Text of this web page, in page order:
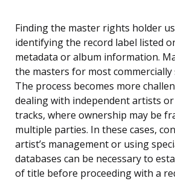
Finding the master rights holder
identifying the record label listed
metadata or album information.
the masters for most commercially
The process becomes more
dealing with independent artists
tracks, where ownership may be
multiple parties. In these cases,
artist’s management or using
databases can be necessary to
of title before proceeding with a